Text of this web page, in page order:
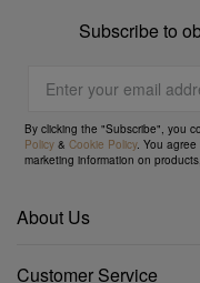
Subscribe to
By clicking the "Subscribe", you
Policy &Cookie Policy. You
marketing information on
About Us
Customer Service